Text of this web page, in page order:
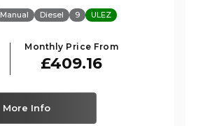
Manual Diesel 9 ULEZ
Monthly Price From
£409.16
More Info